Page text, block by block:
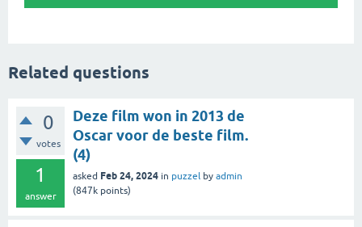
Related questions
0
votes
1
answer
Deze film won in 2013 de
Oscar voor de beste film.
(4)
asked Feb 24, 2024 in puzzel by admin
(847k points)